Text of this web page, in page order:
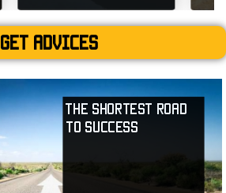
Get advices
The Shortest Road
to Success